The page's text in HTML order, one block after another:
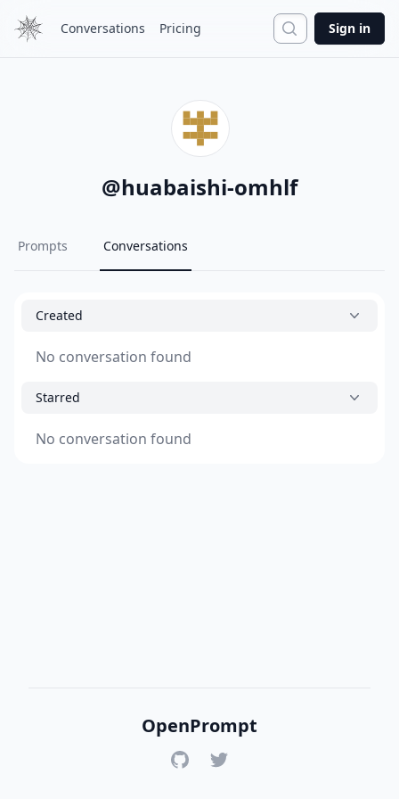
Conversations Pricing Search
Sign in
@huabaishi-omhlf
Prompts Conversations
Created
No conversation found
Starred
No conversation found
OpenPrompt
GitHubTwitter